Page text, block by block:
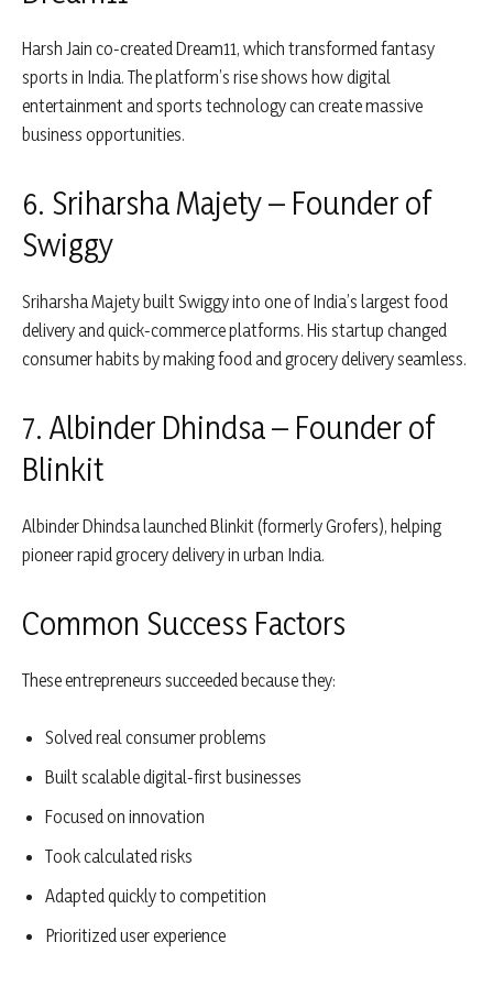
Harsh Jain co-createdDream11, which transformed fantasy
sports in India. The platform’s rise shows how digital
entertainment and sports technology can create massive
business opportunities.
6. Sriharsha Majety – Founder of
Swiggy
Sriharsha MajetybuiltSwiggyinto one of India’s largest food
delivery and quick-commerce platforms. His startup changed
consumer habits by making food and grocery delivery seamless.
7. Albinder Dhindsa – Founder of
Blinkit
Albinder DhindsalaunchedBlinkit(formerly Grofers), helping
pioneer rapid grocery delivery in urban India.
Common Success Factors
These entrepreneurs succeeded because they:
Solved real consumer problems
Built scalable digital-first businesses
Focused on innovation
Took calculated risks
Adapted quickly to competition
Prioritized user experience